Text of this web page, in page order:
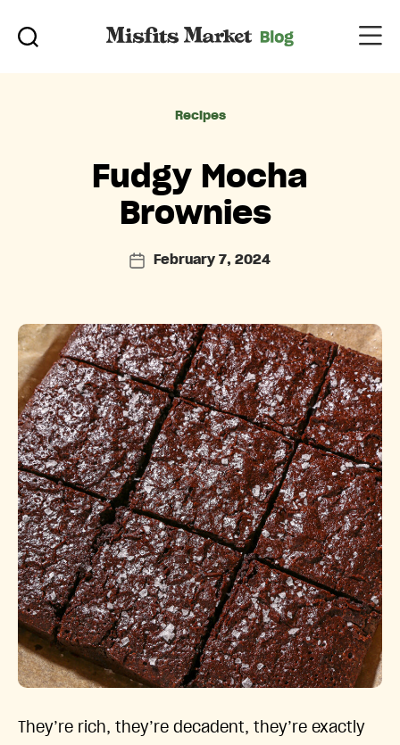
Categories
Recipes
Fudgy Mocha
Brownies
PostFebruary 7, 2024
They’re rich, they’re decadent, they’re exactly